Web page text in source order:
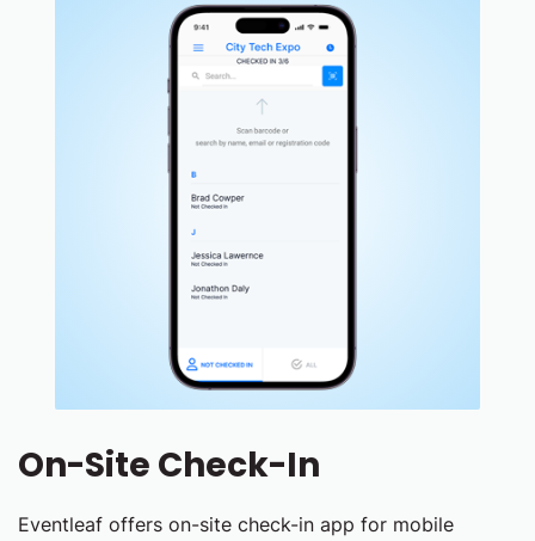
On-Site Check-In
Eventleaf offers on-site check-in app for mobile